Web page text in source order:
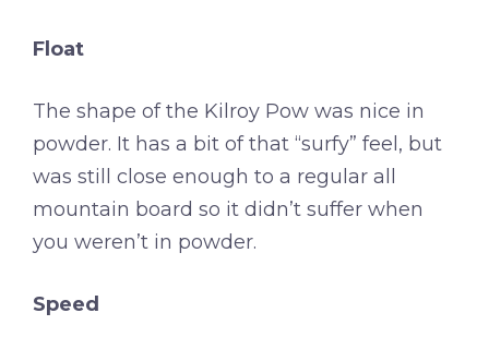
Float
The shape of the Kilroy Pow was nice in
powder. It has a bit of that “surfy” feel, but
was still close enough to a regular all
mountain board so it didn’t suffer when
you weren’t in powder.
Speed